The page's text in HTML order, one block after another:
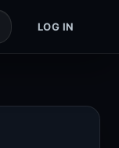
LOG IN